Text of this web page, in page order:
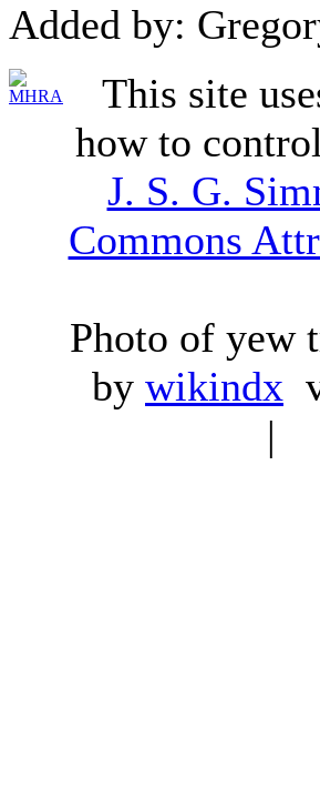
Added by:
This site
how to
J. S. G.
Commons
Photo of yew
by wikindx
|